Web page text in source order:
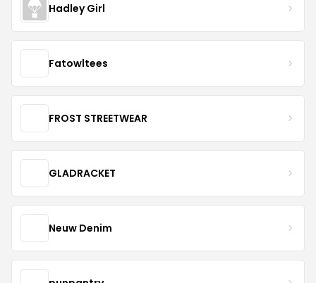
Hadley Girl
Fatowltees
FROST STREETWEAR
GLADRACKET
Neuw Denim